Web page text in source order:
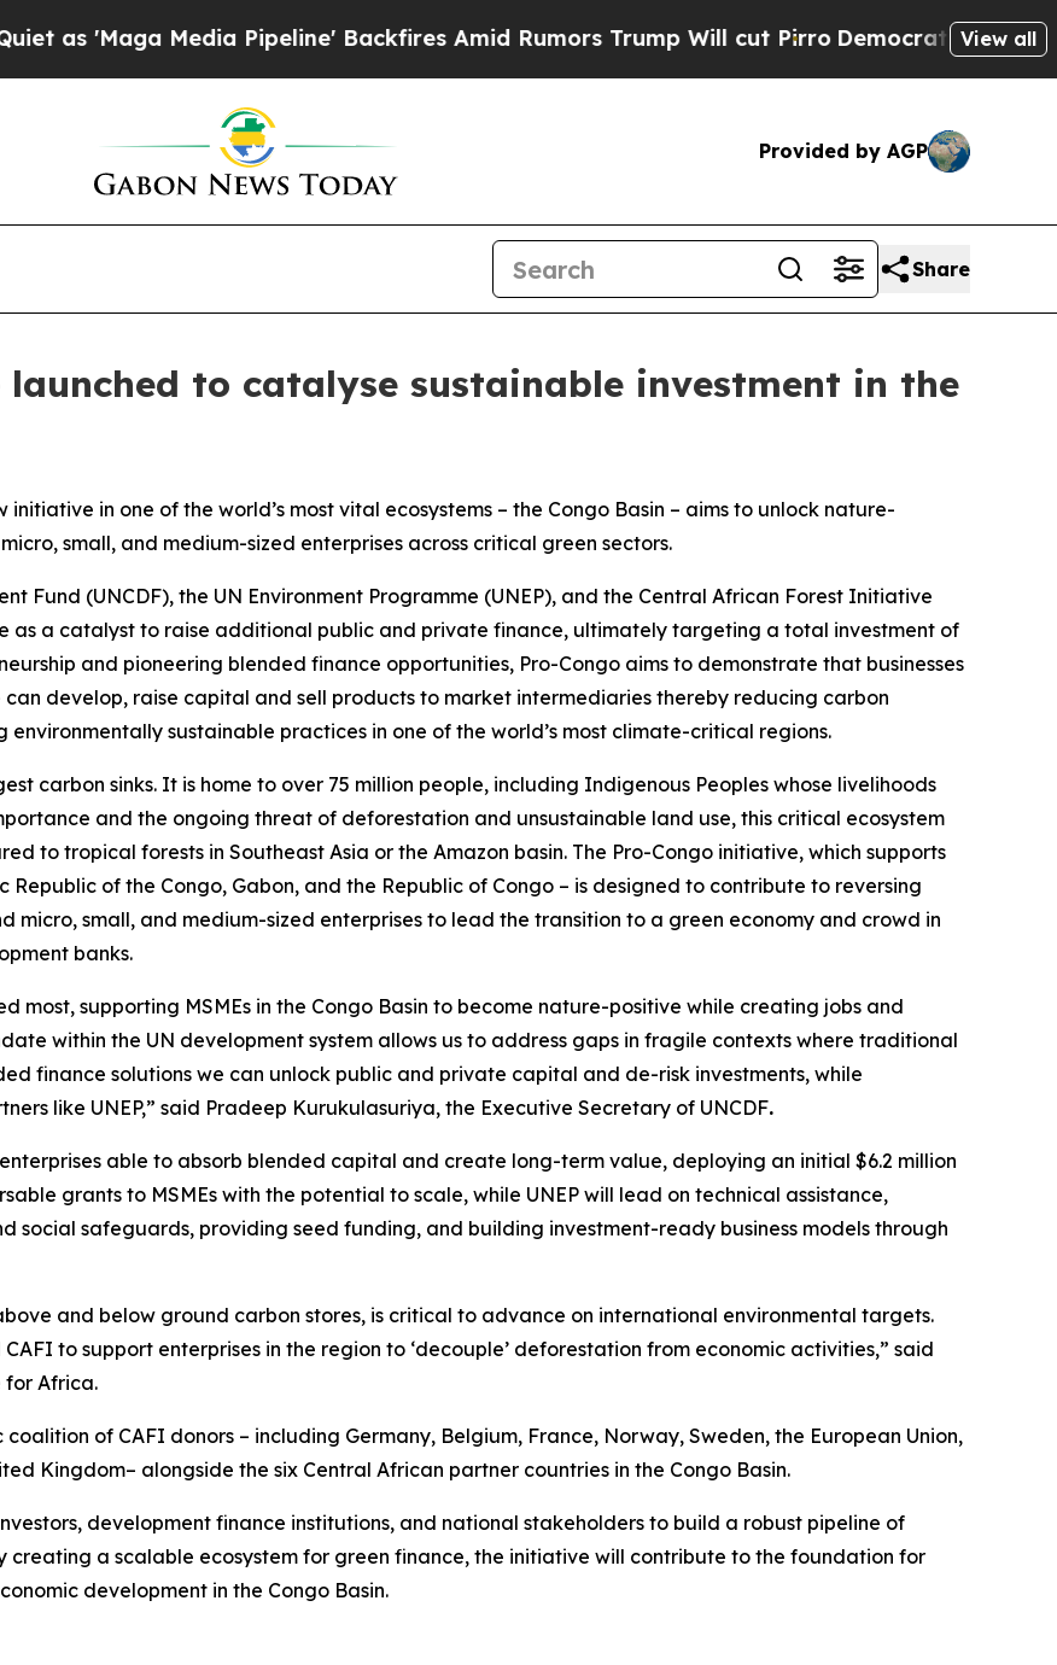
Media Pipeline' Backfires Amid Rumors Trump Will cut Pirro Democratic Socialists of
View all
Provided by AGP
Share
to catalyse sustainable investment in the
initiative in one of the world’s most vital ecosystems – the Congo Basin – aims to unlock nature-
small, and medium-sized enterprises across critical green sectors.
Fund (UNCDF), the UN Environment Programme (UNEP), and the Central African Forest Initiative
as a catalyst to raise additional public and private finance, ultimately targeting a total investment of
and pioneering blended finance opportunities, Pro-Congo aims to demonstrate that businesses
develop, raise capital and sell products to market intermediaries thereby reducing carbon
sustainable practices in one of the world’s most climate-critical regions.
carbon sinks. It is home to over 75 million people, including Indigenous Peoples whose livelihoods
and the ongoing threat of deforestation and unsustainable land use, this critical ecosystem
to tropical forests in Southeast Asia or the Amazon basin. The Pro-Congo initiative, which supports
of the Congo, Gabon, and the Republic of Congo – is designed to contribute to reversing
micro, small, and medium-sized enterprises to lead the transition to a green economy and crowd in
banks.
most, supporting MSMEs in the Congo Basin to become nature-positive while creating jobs and
within the UN development system allows us to address gaps in fragile contexts where traditional
finance solutions we can unlock public and private capital and de-risk investments, while
like UNEP,” said Pradeep Kurukulasuriya, the Executive Secretary of UNCDF.
able to absorb blended capital and create long-term value, deploying an initial $6.2 million
grants to MSMEs with the potential to scale, while UNEP will lead on technical assistance,
social safeguards, providing seed funding, and building investment-ready business models through
and below ground carbon stores, is critical to advance on international environmental targets.
to support enterprises in the region to ‘decouple’ deforestation from economic activities,” said
for Africa.
of CAFI donors – including Germany, Belgium, France, Norway, Sweden, the European Union,
Kingdom– alongside the six Central African partner countries in the Congo Basin.
development finance institutions, and national stakeholders to build a robust pipeline of
creating a scalable ecosystem for green finance, the initiative will contribute to the foundation for
development in the Congo Basin.